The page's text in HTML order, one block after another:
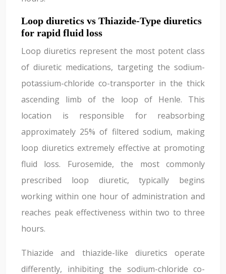
Loop diuretics vs Thiazide-Type diuretics
for rapid fluid loss
Loop diuretics represent the most potent class
of diuretic medications, targeting the sodium-
potassium-chloride co-transporter in the thick
ascending limb of the loop of Henle. This
location is responsible for reabsorbing
approximately 25% of filtered sodium, making
loop diuretics extremely effective at promoting
fluid loss. Furosemide, the most commonly
prescribed loop diuretic, typically begins
working within one hour of administration and
reaches peak effectiveness within two to three
hours.
Thiazide and thiazide-like diuretics operate
differently, inhibiting the sodium-chloride co-